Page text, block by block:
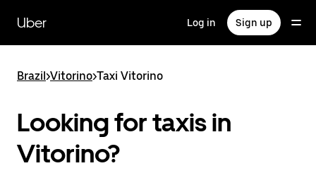
main
content
Uber Log in Sign up
Brazil>Vitorino>Taxi Vitorino
Looking for taxis in
Vitorino?